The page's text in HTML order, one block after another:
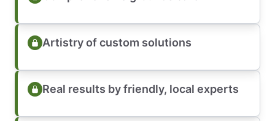
Artistry of custom solutions
Real results by friendly, local experts